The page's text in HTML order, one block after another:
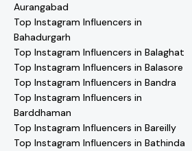
Aurangabad
Top Instagram Influencers in
Bahadurgarh
Top Instagram Influencers in Balaghat
Top Instagram Influencers in Balasore
Top Instagram Influencers in Bandra
Top Instagram Influencers in
Barddhaman
Top Instagram Influencers in Bareilly
Top Instagram Influencers in Bathinda